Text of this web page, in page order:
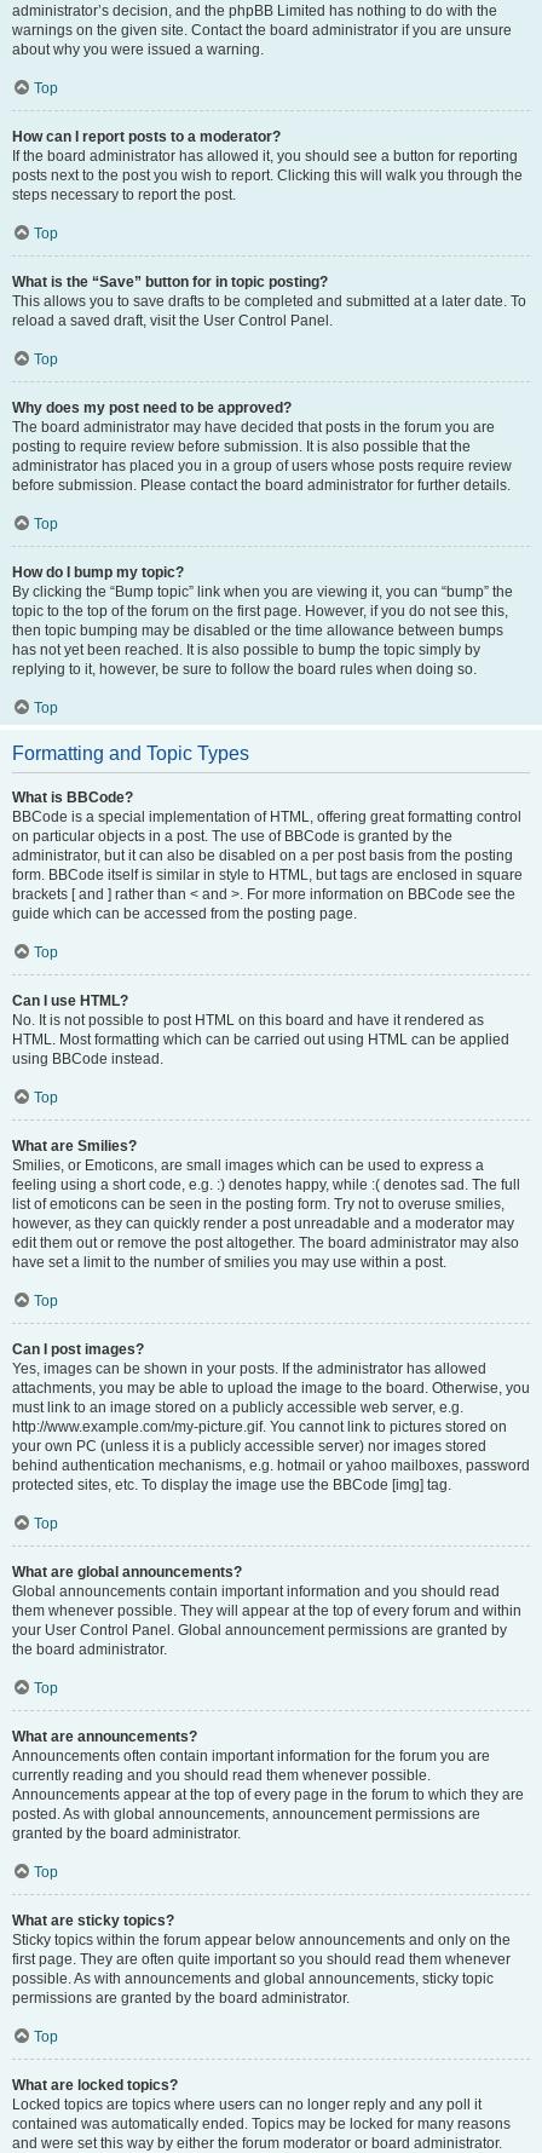
administrator’s decision, and the phpBB Limited has nothing to do with the
warnings on the given site. Contact the board administrator if you are unsure
about why you were issued a warning.
Top
How can I report posts to a moderator?
If the board administrator has allowed it, you should see a button for reporting
posts next to the post you wish to report. Clicking this will walk you through the
steps necessary to report the post.
Top
What is the “Save” button for in topic posting?
This allows you to save drafts to be completed and submitted at a later date. To
reload a saved draft, visit the User Control Panel.
Top
Why does my post need to be approved?
The board administrator may have decided that posts in the forum you are
posting to require review before submission. It is also possible that the
administrator has placed you in a group of users whose posts require review
before submission. Please contact the board administrator for further details.
Top
How do I bump my topic?
By clicking the “Bump topic” link when you are viewing it, you can “bump” the
topic to the top of the forum on the first page. However, if you do not see this,
then topic bumping may be disabled or the time allowance between bumps
has not yet been reached. It is also possible to bump the topic simply by
replying to it, however, be sure to follow the board rules when doing so.
Top
Formatting and Topic Types
What is BBCode?
BBCode is a special implementation of HTML, offering great formatting control
on particular objects in a post. The use of BBCode is granted by the
administrator, but it can also be disabled on a per post basis from the posting
form. BBCode itself is similar in style to HTML, but tags are enclosed in square
brackets [ and ] rather than < and >. For more information on BBCode see the
guide which can be accessed from the posting page.
Top
Can I use HTML?
No. It is not possible to post HTML on this board and have it rendered as
HTML. Most formatting which can be carried out using HTML can be applied
using BBCode instead.
Top
What are Smilies?
Smilies, or Emoticons, are small images which can be used to express a
feeling using a short code, e.g. :) denotes happy, while :( denotes sad. The full
list of emoticons can be seen in the posting form. Try not to overuse smilies,
however, as they can quickly render a post unreadable and a moderator may
edit them out or remove the post altogether. The board administrator may also
have set a limit to the number of smilies you may use within a post.
Top
Can I post images?
Yes, images can be shown in your posts. If the administrator has allowed
attachments, you may be able to upload the image to the board. Otherwise, you
must link to an image stored on a publicly accessible web server, e.g.
http://www.example.com/my-picture.gif. You cannot link to pictures stored on
your own PC (unless it is a publicly accessible server) nor images stored
behind authentication mechanisms, e.g. hotmail or yahoo mailboxes, password
protected sites, etc. To display the image use the BBCode [img] tag.
Top
What are global announcements?
Global announcements contain important information and you should read
them whenever possible. They will appear at the top of every forum and within
your User Control Panel. Global announcement permissions are granted by
the board administrator.
Top
What are announcements?
Announcements often contain important information for the forum you are
currently reading and you should read them whenever possible.
Announcements appear at the top of every page in the forum to which they are
posted. As with global announcements, announcement permissions are
granted by the board administrator.
Top
What are sticky topics?
Sticky topics within the forum appear below announcements and only on the
first page. They are often quite important so you should read them whenever
possible. As with announcements and global announcements, sticky topic
permissions are granted by the board administrator.
Top
What are locked topics?
Locked topics are topics where users can no longer reply and any poll it
contained was automatically ended. Topics may be locked for many reasons
and were set this way by either the forum moderator or board administrator.